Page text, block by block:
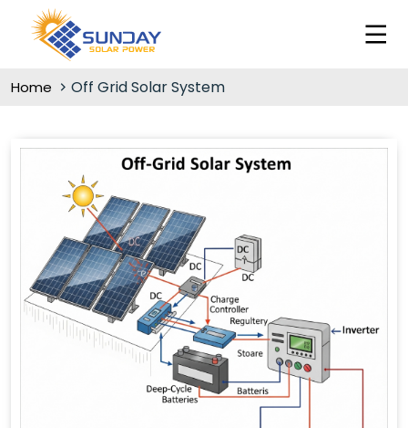
Home Off Grid Solar System